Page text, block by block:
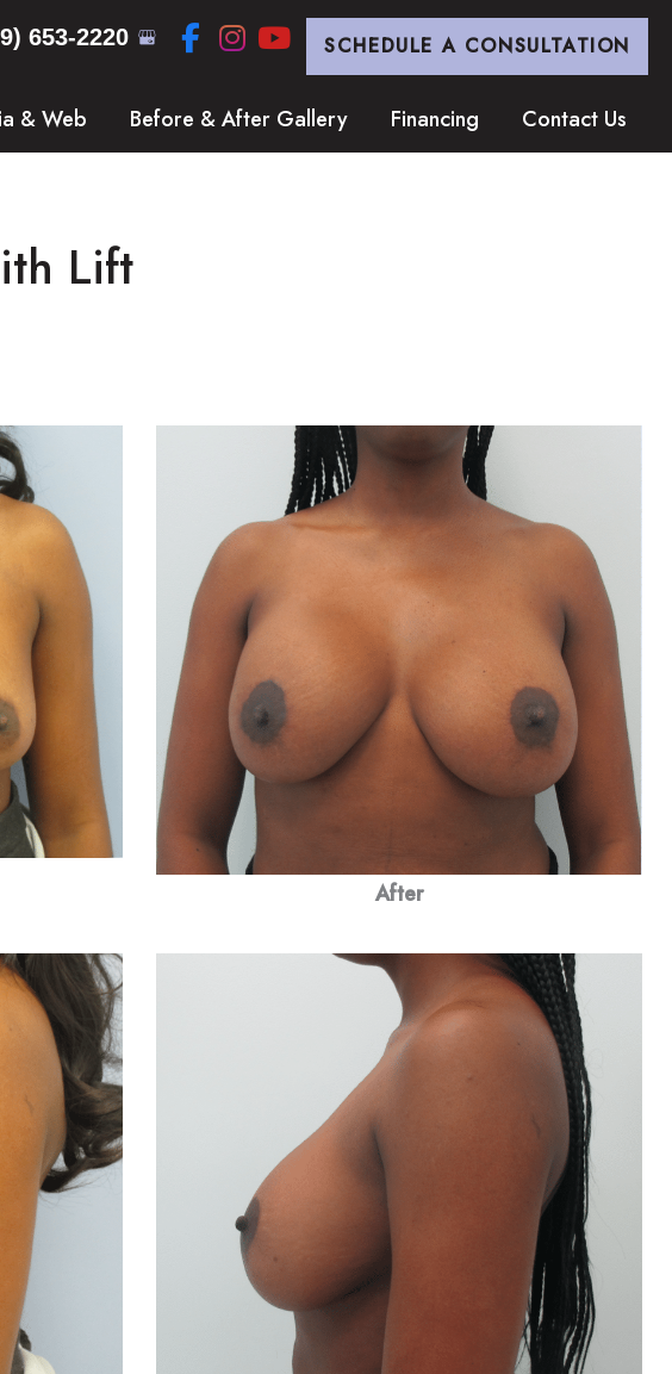
653-2220 SCHEDULE A CONSULTATION
& Web Before & After Gallery Financing Contact Us
Lift
After